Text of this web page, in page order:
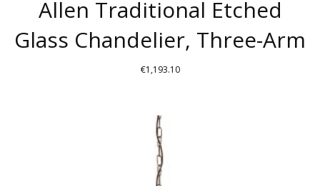
Allen Traditional Etched
Glass Chandelier, Three-Arm
€1,193.10
PRODUCT
HAS
MULTIPLE
VARIANTS.